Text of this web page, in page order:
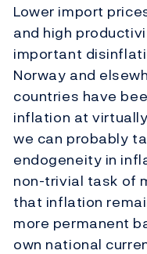
Lower import
and high
important
Norway and
countries have
inflation at
we can probably
endogeneity in
non-trivial task of
that inflation
more permanent
own national